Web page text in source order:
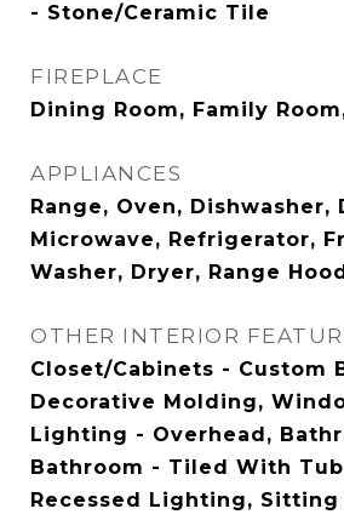
- Stone/Ceramic Tile
FIREPLACE
Dining Room, Family
APPLIANCES
Range, Oven, Dishwasher,
Microwave, Refrigerator,
Washer, Dryer, Range
OTHER INTERIOR
Closet/Cabinets - Custom
Decorative Molding,
Lighting - Overhead,
Bathroom - Tiled With
Recessed Lighting, Sitting